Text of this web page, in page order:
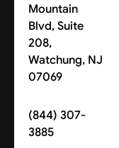
Mountain
Blvd, Suite
208,
Watchung, NJ
07069
(844) 307-
3885